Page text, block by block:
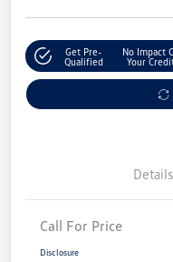
Get Pre-
Qualified
No Impact
Your
Details
Call For Price
Disclosure